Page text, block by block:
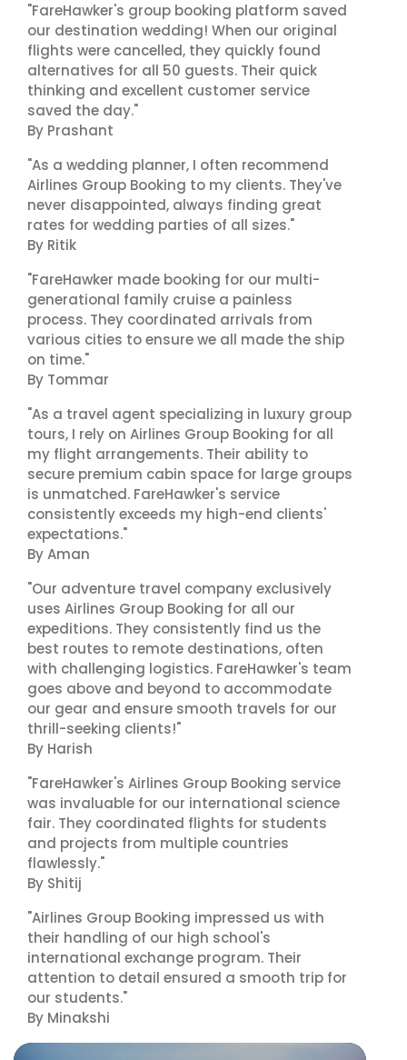
"FareHawker's group booking platform saved
our destination wedding! When our original
flights were cancelled, they quickly found
alternatives for all 50 guests. Their quick
thinking and excellent customer service
saved the day."
By Prashant
"As a wedding planner, I often recommend
Airlines Group Booking to my clients. They've
never disappointed, always finding great
rates for wedding parties of all sizes."
By Ritik
"FareHawker made booking for our multi-
generational family cruise a painless
process. They coordinated arrivals from
various cities to ensure we all made the ship
on time."
By Tommar
"As a travel agent specializing in luxury group
tours, I rely on Airlines Group Booking for all
my flight arrangements. Their ability to
secure premium cabin space for large groups
is unmatched. FareHawker's service
consistently exceeds my high-end clients'
expectations."
By Aman
"Our adventure travel company exclusively
uses Airlines Group Booking for all our
expeditions. They consistently find us the
best routes to remote destinations, often
with challenging logistics. FareHawker's team
goes above and beyond to accommodate
our gear and ensure smooth travels for our
thrill-seeking clients!"
By Harish
"FareHawker's Airlines Group Booking service
was invaluable for our international science
fair. They coordinated flights for students
and projects from multiple countries
flawlessly."
By Shitij
"Airlines Group Booking impressed us with
their handling of our high school's
international exchange program. Their
attention to detail ensured a smooth trip for
our students."
By Minakshi